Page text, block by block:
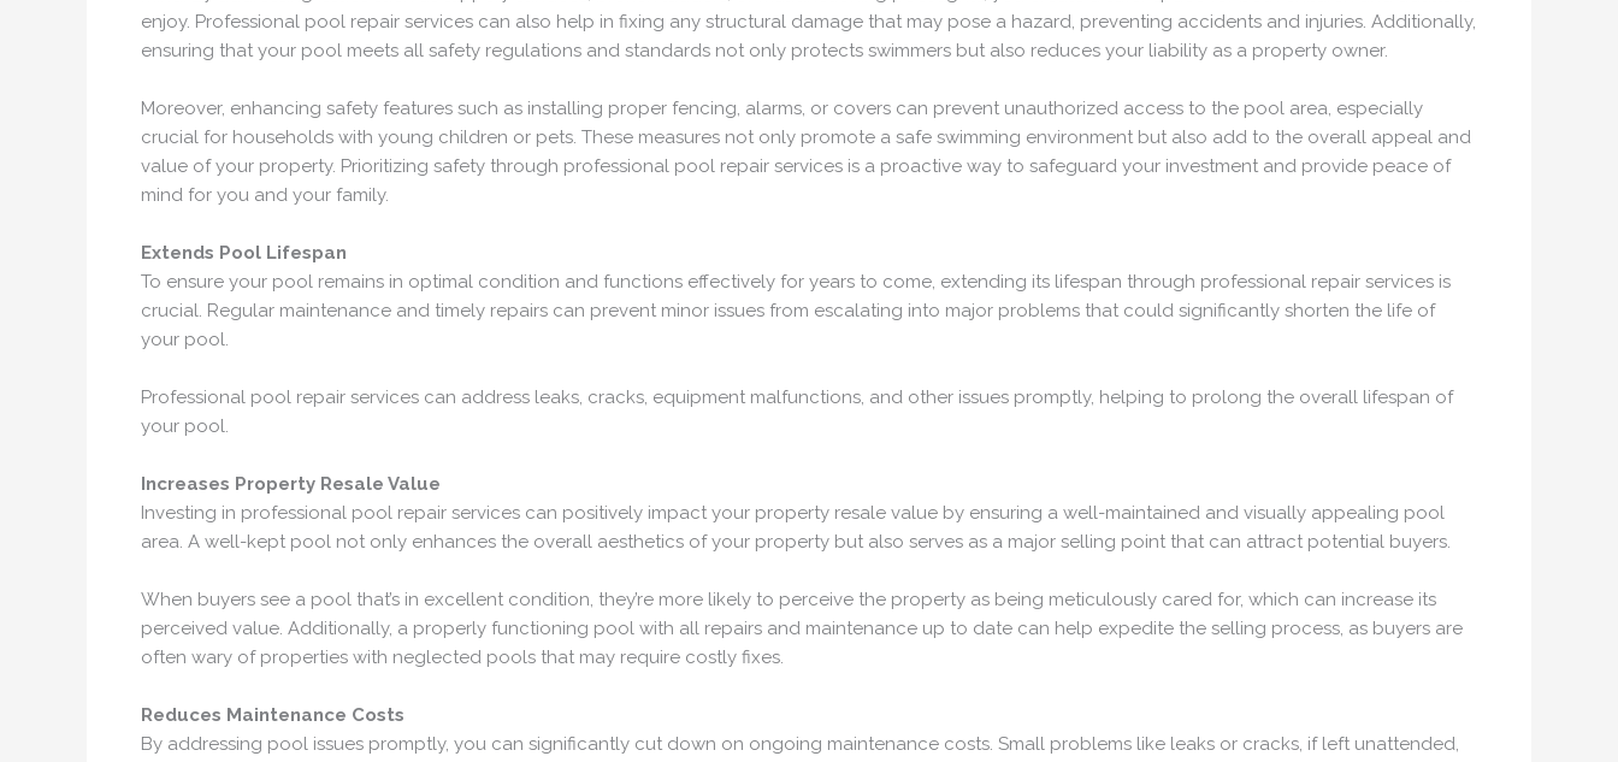
enjoy. Professional pool repair services can also help in fixing any structural damage that may pose a hazard, preventing accidents and injuries. Additionally,
ensuring that your pool meets all safety regulations and standards not only protects swimmers but also reduces your liability as a property owner.
Moreover, enhancing safety features such as installing proper fencing, alarms, or covers can prevent unauthorized access to the pool area, especially
crucial for households with young children or pets. These measures not only promote a safe swimming environment but also add to the overall appeal and
value of your property. Prioritizing safety through professional pool repair services is a proactive way to safeguard your investment and provide peace of
mind for you and your family.
Extends Pool Lifespan
To ensure your pool remains in optimal condition and functions effectively for years to come, extending its lifespan through professional repair services is
crucial. Regular maintenance and timely repairs can prevent minor issues from escalating into major problems that could significantly shorten the life of
your pool.
Professional pool repair services can address leaks, cracks, equipment malfunctions, and other issues promptly, helping to prolong the overall lifespan of
your pool.
Increases Property Resale Value
Investing in professional pool repair services can positively impact your property resale value by ensuring a well-maintained and visually appealing pool
area. A well-kept pool not only enhances the overall aesthetics of your property but also serves as a major selling point that can attract potential buyers.
When buyers see a pool that’s in excellent condition, they’re more likely to perceive the property as being meticulously cared for, which can increase its
perceived value. Additionally, a properly functioning pool with all repairs and maintenance up to date can help expedite the selling process, as buyers are
often wary of properties with neglected pools that may require costly fixes.
Reduces Maintenance Costs
By addressing pool issues promptly, you can significantly cut down on ongoing maintenance costs. Small problems like leaks or cracks, if left unattended,